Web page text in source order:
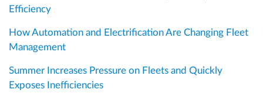
Efficiency
How Automation and Electrification Are Changing Fleet
Management
Summer Increases Pressure on Fleets and Quickly
Exposes Inefficiencies